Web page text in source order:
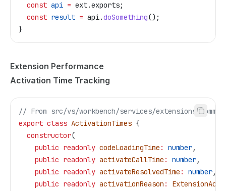
  const
api = ext.exports;
  const
result = api.doSomething();
}
Extension Performance
Activation Time Tracking
// From src/vs/workbench/services/extensions/
export class ActivationTimes {
  constructor
(
    public
readonly codeLoadingTime : number,
    public
readonly activateCallTime : number,
    public
readonly activateResolvedTime : number,
    public
readonly activationReason :